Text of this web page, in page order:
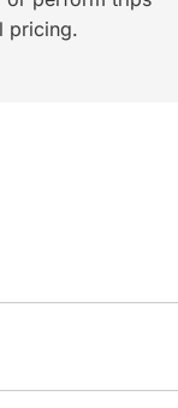
pricing.